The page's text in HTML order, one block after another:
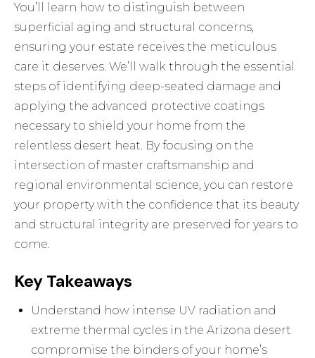
You’ll learn how to distinguish between
superficial aging and structural concerns,
ensuring your estate receives the meticulous
care it deserves. We’ll walk through the essential
steps of identifying deep-seated damage and
applying the advanced protective coatings
necessary to shield your home from the
relentless desert heat. By focusing on the
intersection of master craftsmanship and
regional environmental science, you can restore
your property with the confidence that its beauty
and structural integrity are preserved for years to
come.
Key Takeaways
Understand how intense UV radiation and
extreme thermal cycles in the Arizona desert
compromise the binders of your home’s